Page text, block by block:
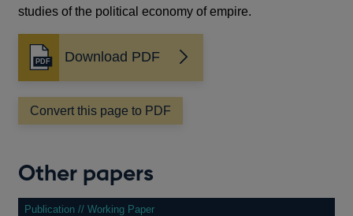
studies of the political economy of empire.
Download PDF
Opens
in
a
new
Convert this page to PDF
Other papers
Publication // Working Paper